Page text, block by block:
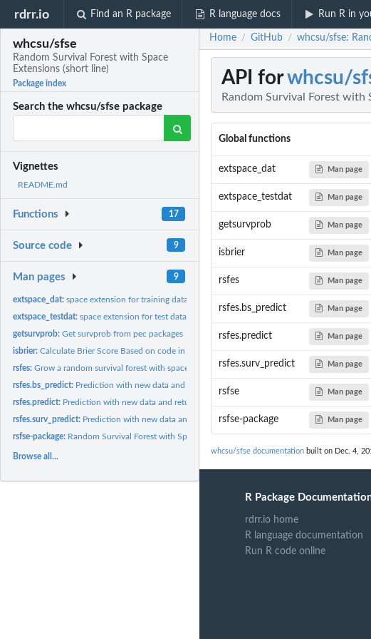
rdrr.io Find an R package R language docs Run R in
whcsu/sfse
Random Survival Forest with Space
Extensions (short line)
Package index
Search the whcsu/sfse package
Vignettes
README.md
Functions 17
Source code 9
Man pages 9
extspace_dat:space extension for training data
extspace_testdat:space extension for test data
getsurvprob:Get survprob from pec packages
isbrier:Calculate Brier Score Based on code in pecs
rsfes:Grow a random survival forest with space extensions
rsfes.bs_predict: Prediction with new data and return a saved forest brier...
rsfes.predict: Prediction with new data and return a saved forest with mean...
rsfes.surv_predict: Prediction with new data and return a saved forest with mean...
rsfse-package: Random Survival Forest with Space Extensions for Censored...
Browse all...
Home / GitHub / whcsu/sfse:
API forwhcsu/
Random Survival Forest with
Global functions
extspace_dat Man page
extspace_testdat Man page
getsurvprob Man page
isbrier Man page
rsfes Man page
rsfes.bs_predict Man page
rsfes.predict Man page
rsfes.surv_predict Man page
rsfse Man page
rsfse-package Man page
whcsu/sfse documentation built on Dec. 4,
R Package
rdrr.io home
R language documentation
Run R code online